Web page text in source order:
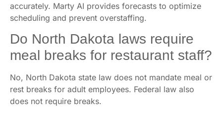
accurately. Marty AI provides forecasts to optimize
scheduling and prevent overstaffing.
Do North Dakota laws require
meal breaks for restaurant staff?
No, North Dakota state law does not mandate meal or
rest breaks for adult employees. Federal law also
does not require breaks.